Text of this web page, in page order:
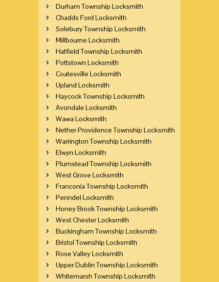
Durham Township Locksmith
Chadds Ford Locksmith
Solebury Township Locksmith
Millbourne Locksmith
Hatfield Township Locksmith
Pottstown Locksmith
Coatesville Locksmith
Upland Locksmith
Haycock Township Locksmith
Avondale Locksmith
Wawa Locksmith
Nether Providence Township Locksmith
Warrington Township Locksmith
Elwyn Locksmith
Plumstead Township Locksmith
West Grove Locksmith
Franconia Township Locksmith
Penndel Locksmith
Honey Brook Township Locksmith
West Chester Locksmith
Buckingham Township Locksmith
Bristol Township Locksmith
Rose Valley Locksmith
Upper Dublin Township Locksmith
Whitemarsh Township Locksmith